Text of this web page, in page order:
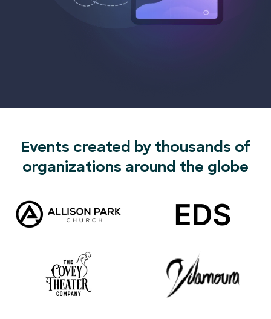
Events created by thousands of
organizations around the globe